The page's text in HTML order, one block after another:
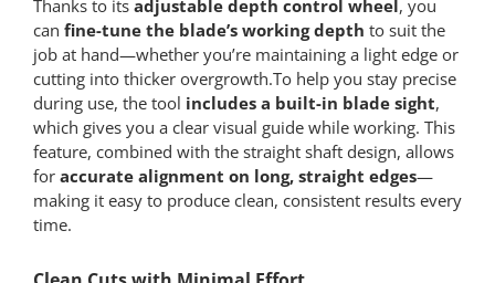
Thanks to its adjustable depth control wheel, you
can fine-tune the blade’s working depth to suit the
job at hand—whether you’re maintaining a light edge or
cutting into thicker overgrowth.To help you stay precise
during use, the tool includes a built-in blade sight,
which gives you a clear visual guide while working. This
feature, combined with the straight shaft design, allows
for accurate alignment on long, straight edges—
making it easy to produce clean, consistent results every
time.